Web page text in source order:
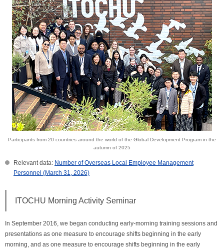
Participants from 20 countries around the world of the Global Development Program in the
autumn of 2025
Relevant data: Number of Overseas Local Employee Management
Personnel (March 31, 2026)
ITOCHU Morning Activity Seminar
In September 2016, we began conducting early-morning training sessions and
presentations as one measure to encourage shifts beginning in the early
morning, and as one measure to encourage shifts beginning in the early